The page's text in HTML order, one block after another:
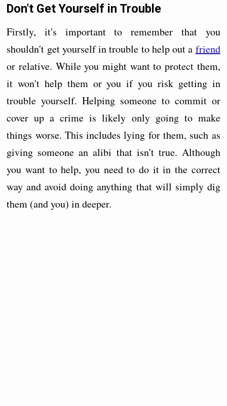
Don't Get Yourself in Trouble
Firstly, it's important to remember that you
shouldn't get yourself in trouble to help out a friend
or relative. While you might want to protect them,
it won't help them or you if you risk getting in
trouble yourself. Helping someone to commit or
cover up a crime is likely only going to make
things worse. This includes lying for them, such as
giving someone an alibi that isn't true. Although
you want to help, you need to do it in the correct
way and avoid doing anything that will simply dig
them (and you) in deeper.